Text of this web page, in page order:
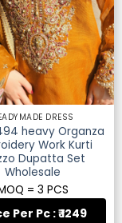
DRESS
heavy Organza
Work Kurti
Dupatta Set
Wholesale
= 3 PCS
Per Pc : ₹ 1249